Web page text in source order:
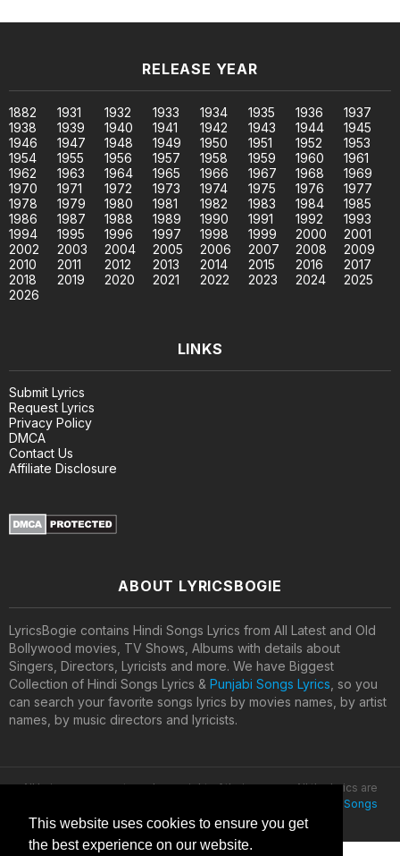
This website uses cookies to ensure you get
the best experience on our website.
RELEASE YEAR
1882 1931 1932 1933 1934 1935 1936
1937
1938
1939 1940 1941 1942 1943 1944
1945
1946
1947 1948 1949 1950 1951 1952
1953
1954
1955 1956 1957 1958 1959 1960
1961
1962
1963 1964 1965 1966 1967 1968
1969
1970
1971 1972 1973 1974 1975 1976
1977
1978
1979 1980 1981 1982 1983 1984
1985
1986
1987 1988 1989 1990 1991 1992
1993
1994
1995 1996 1997 1998 1999 2000
2001
2002
2003 2004 2005 2006 2007 2008
2009
2010
2011 2012 2013 2014 2015 2016
2017
2018
2019 2020 2021 2022 2023 2024
2025
2026
LINKS
Submit Lyrics
Request Lyrics
Privacy Policy
DMCA
Contact Us
Affiliate Disclosure
ABOUT LYRICSBOGIE
LyricsBogie contains Hindi Songs Lyrics from All Latest and Old
Bollywood movies, TV Shows, Albums with details about
Singers, Directors, Lyricists and more. We have Biggest
Collection of Hindi Songs Lyrics & Punjabi Songs Lyrics , so you
can search your favorite songs lyrics by movies names, by artist
names, by music directors and lyricists.
All lyrics are property and copyright of their owners. All the lyrics are
Latest Hindi Songs
Lyrics